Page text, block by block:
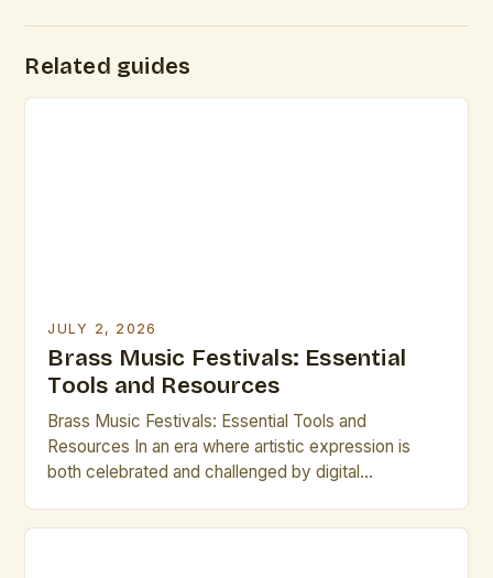
Related guides
JULY 2, 2026
Brass Music Festivals: Essential
Tools and Resources
Brass Music Festivals: Essential Tools and
Resources In an era where artistic expression is
both celebrated and challenged by digital